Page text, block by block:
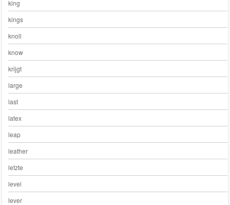
king
kings
knoll
know
krijgt
large
last
latex
leap
leather
letzte
level
lever